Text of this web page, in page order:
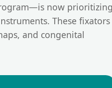
now prioritizing
These fixators
and congenital